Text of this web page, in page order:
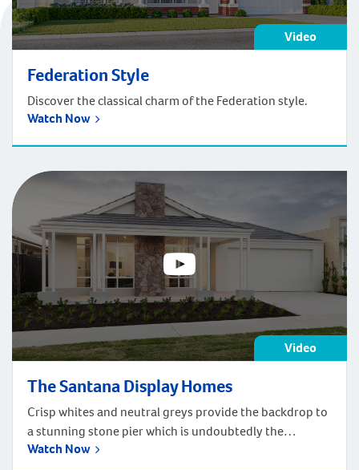
Video
Federation Style
Discover the classical charm of the Federation style.
Watch Now
Video
The Santana Display Homes
Crisp whites and neutral greys provide the backdrop to
a stunning stone pier which is undoubtedly the
centrepiece of this elegant Contemporary style home.
Watch Now